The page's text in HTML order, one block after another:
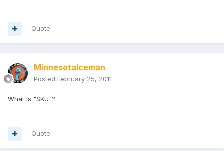
Quote
MinnesotaIceman
Posted February 25, 2011
What is "SKU"?
Quote